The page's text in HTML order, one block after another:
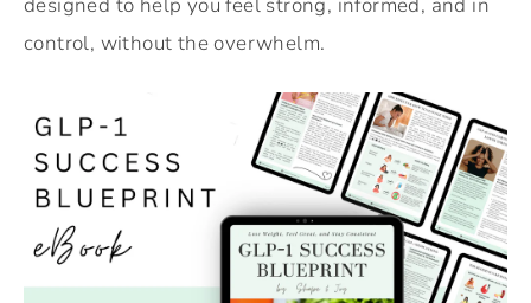
designed to help you feel strong, informed, and in
control, without the overwhelm.